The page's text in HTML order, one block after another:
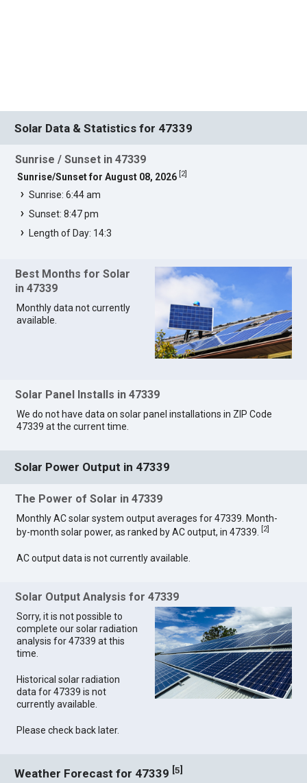
Solar Data & Statistics for 47339
Sunrise / Sunset in 47339
Sunrise/Sunset for August 08, 2026 2]
Sunrise: 6:44 am
Sunset: 8:47 pm
Length of Day: 14:3
Best Months for Solar
in 47339
Monthly data not currently
available.
Solar Panel Installs in 47339
We do not have data on solar panel installations in ZIP Code
47339 at the current time.
Solar Power Output in 47339
The Power of Solar in 47339
Monthly AC solar system output averages for 47339. Month-
by-month solar power, as ranked by AC output, in 47339.
2]
AC output data is not currently available.
Solar Output Analysis for 47339
Sorry, it is not possible to
complete our solar radiation
analysis for 47339 at this
time.
Historical solar radiation
data for 47339 is not
currently available.
Please check back later.
Weather Forecast for 47339 [5]